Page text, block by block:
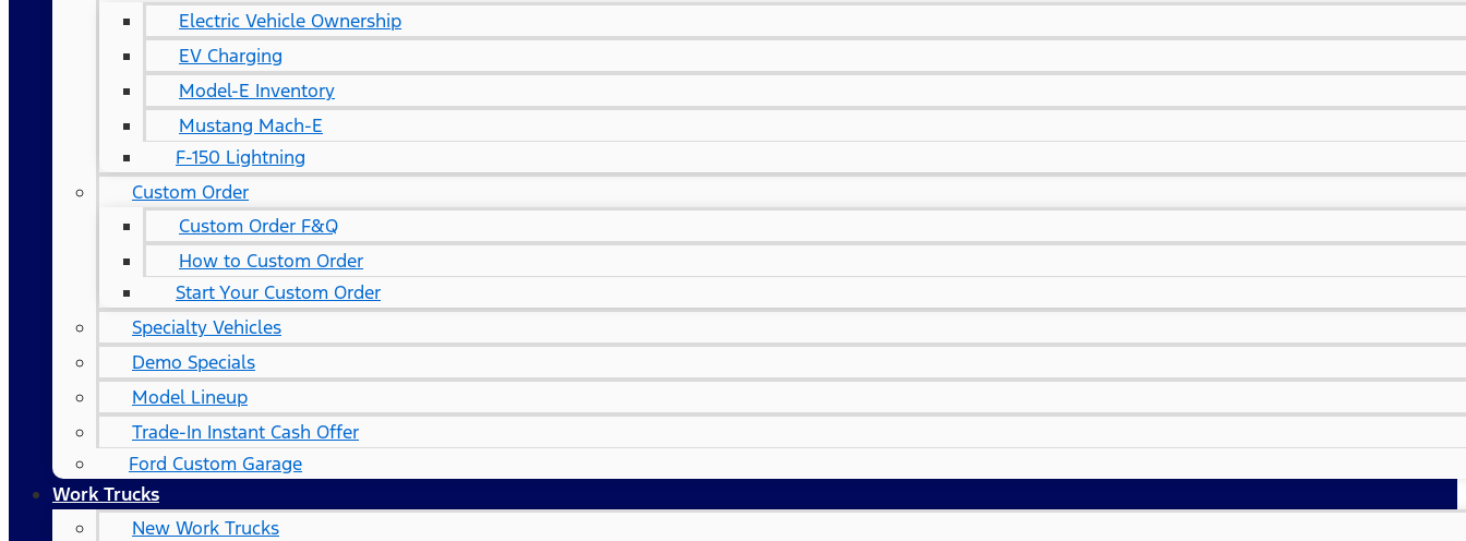
Electric Vehicle Ownership
EV Charging
Model-E Inventory
Mustang Mach-E
F-150 Lightning
Custom Order
Custom Order F&Q
How to Custom Order
Start Your Custom Order
Specialty Vehicles
Demo Specials
Model Lineup
Trade-In Instant Cash Offer
Ford Custom Garage
Work Trucks
New Work Trucks